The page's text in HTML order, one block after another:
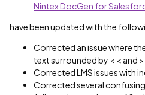
Nintex DocGen for
have been updated with the
Corrected an issue where
text surrounded by < < and >
Corrected LMS issues with
Corrected several